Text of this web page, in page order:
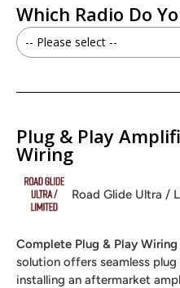
Which Radio Do
-- Please select --
I have a Soundstream
Plug & Play
Wiring
Road Glide Ultra /
Complete Plug & Play
solution offers seamless
installing an aftermarket